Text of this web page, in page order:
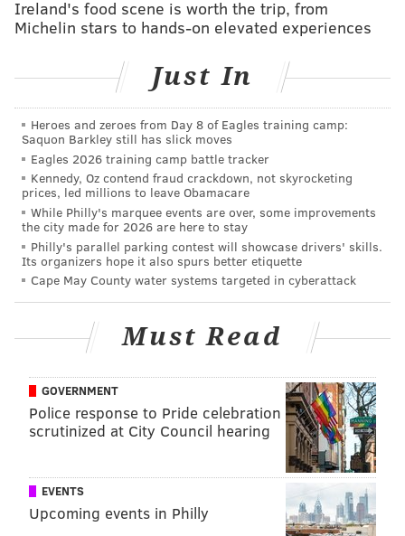
PhillyVoice Staff
sinead@phillyvoice.com
READ MORE SHOPPING DEALS WEST PHILLY FOOD & DRINK
OUTDOORS UNIVERSITY CITY FESTIVALS FAMILY-FRIENDLY
PHILADELPHIA
Ireland's food scene is worth the trip, from
Michelin stars to hands-on elevated experiences
Just In
Heroes and zeroes from Day 8 of Eagles training camp:
Saquon Barkley still has slick moves
Eagles 2026 training camp battle tracker
Kennedy, Oz contend fraud crackdown, not skyrocketing
prices, led millions to leave Obamacare
While Philly's marquee events are over, some improvements
the city made for 2026 are here to stay
Philly's parallel parking contest will showcase drivers' skills.
Its organizers hope it also spurs better etiquette
Cape May County water systems targeted in cyberattack
Must Read
GOVERNMENT
Police response to Pride celebration
scrutinized at City Council hearing
EVENTS
Upcoming events in Philly